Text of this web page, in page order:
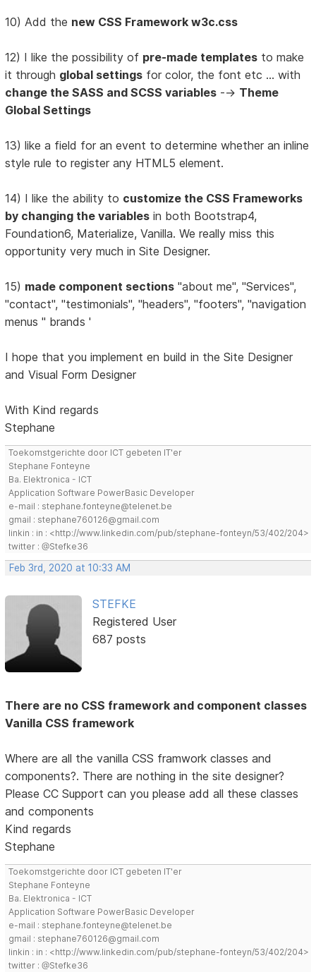
10) Add the new CSS Framework w3c.css
12) I like the possibility of pre-made templates to make
it through global settings for color, the font etc ... with
change the SASS and SCSS variables --> Theme
Global Settings
13) like a field for an event to determine whether an inline
style rule to register any HTML5 element.
14) I like the ability to customize the CSS Frameworks
by changing the variables in both Bootstrap4,
Foundation6, Materialize, Vanilla. We really miss this
opportunity very much in Site Designer.
15) made component sections "about me", "Services",
"contact", "testimonials", "headers", "footers", "navigation
menus '' brands '
I hope that you implement en build in the Site Designer
and Visual Form Designer
With Kind regards
Stephane
Toekomstgerichte door ICT gebeten IT'er
Stephane Fonteyne
Ba. Elektronica - ICT
Application Software PowerBasic Developer
e-mail : stephane.fonteyne@telenet.be
gmail : stephane760126@gmail.com
linkin : in : <http://www.linkedin.com/pub/stephane-fonteyn/53/402/204>
twitter : @Stefke36
Feb 3rd, 2020 at 10:33 AM
STEFKE
Registered User
687 posts
There are no CSS framework and component classes
Vanilla CSS framework
Where are all the vanilla CSS framwork classes and
components?. There are nothing in the site designer?
Please CC Support can you please add all these classes
and components
Kind regards
Stephane
Toekomstgerichte door ICT gebeten IT'er
Stephane Fonteyne
Ba. Elektronica - ICT
Application Software PowerBasic Developer
e-mail : stephane.fonteyne@telenet.be
gmail : stephane760126@gmail.com
linkin : in : <http://www.linkedin.com/pub/stephane-fonteyn/53/402/204>
twitter : @Stefke36